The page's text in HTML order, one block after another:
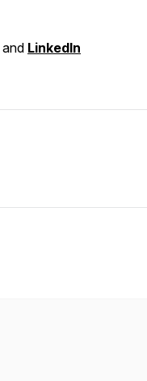
and LinkedIn